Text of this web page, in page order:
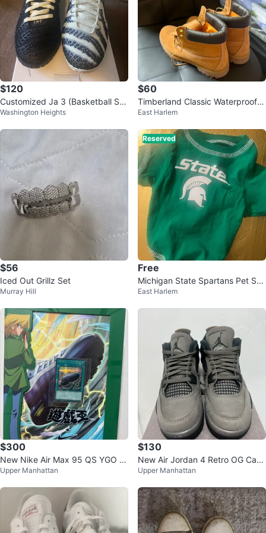
$120
Customized Ja 3 (Basketball Sh
oes)
Washington Heights
$60
Timberland Classic Waterproof B
oots Size 11
East Harlem
$56
Iced Out Grillz Set
Murray Hill
Reserved
Free
Michigan State Spartans Pet Shir
tEast Harlem
$300
New Nike Air Max 95 QS YGO M
en's Size 11
Upper Manhattan
$130
New Air Jordan 4 Retro OG Cave
Stone GS 5.5Y
Upper Manhattan